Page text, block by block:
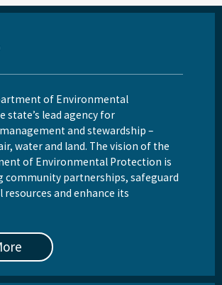
of Environmental
state’s lead agency for
and stewardship –
water and land. The vision of the
of Environmental Protection is
community partnerships, safeguard
resources and enhance its